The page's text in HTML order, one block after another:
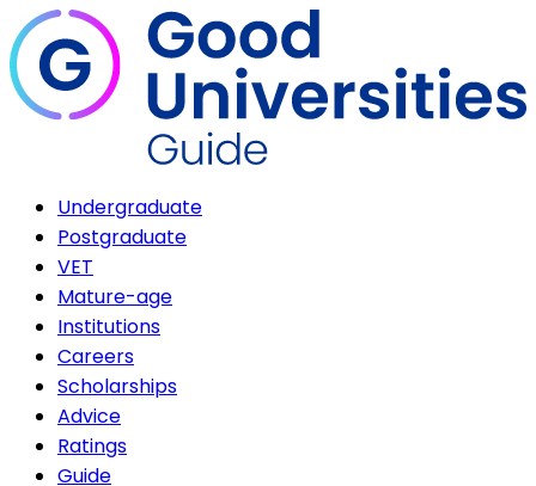
Undergraduate
Postgraduate
VET
Mature-age
Institutions
Careers
Scholarships
Advice
Ratings
Guide